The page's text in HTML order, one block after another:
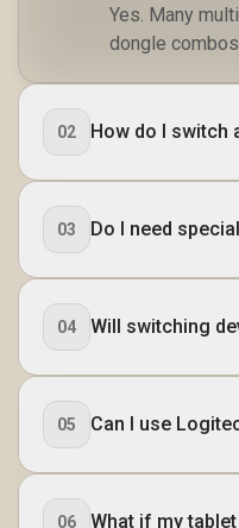
Yes. Many
dongle
02 How do I switch
03 Do I need
04 Will switching
05 Can I use
06 What if my